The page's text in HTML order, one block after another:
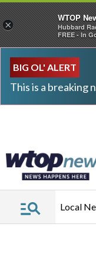
BIG OL' ALERT
This is a breaking
Local
×
WTOP
Hubbard
FREE - In